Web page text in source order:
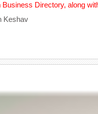
Business Directory, along
Keshav